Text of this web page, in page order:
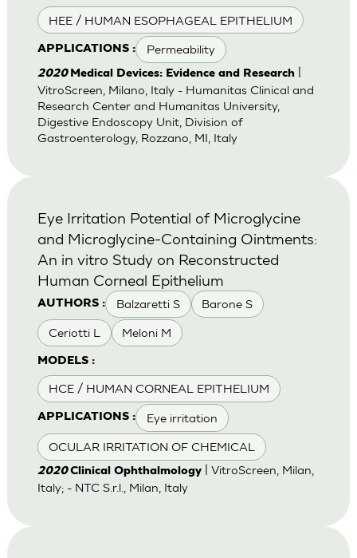
HEE / HUMAN ESOPHAGEAL EPITHELIUM
APPLICATIONS : Permeability
2020 Medical Devices: Evidence and Research|
VitroScreen, Milano, Italy - Humanitas Clinical and
Research Center and Humanitas University,
Digestive Endoscopy Unit, Division of
Gastroenterology, Rozzano, MI, Italy
AUTHORS : Balzaretti S Barone S
Ceriotti L Meloni M
MODELS :
HCE / HUMAN CORNEAL EPITHELIUM
APPLICATIONS : Eye irritation
OCULAR IRRITATION OF CHEMICAL
Eye Irritation Potential of Microglycine
and Microglycine-Containing Ointments:
An in vitro Study on Reconstructed
Human Corneal Epithelium
2020Clinical Ophthalmology| VitroScreen, Milan,
Italy; - NTC S.r.l., Milan, Italy